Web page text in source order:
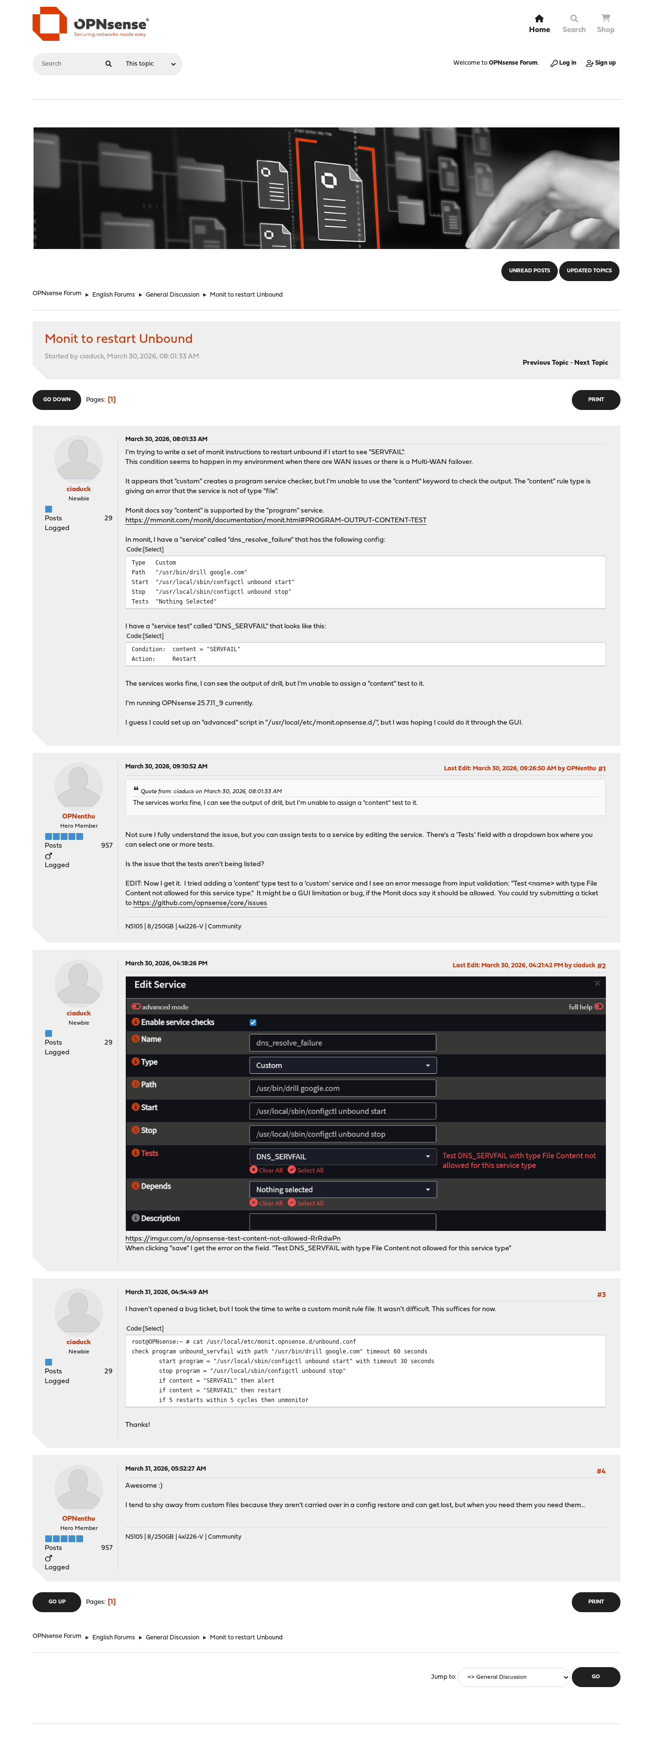
Home Search Shop
Welcome to OPNsense Forum. Log in Sign up
UNREAD POSTS UPDATED TOPICS
OPNsense Forum ► English Forums ► General Discussion ► Monit to restart Unbound
Monit to restart Unbound
Started by ciaduck, March 30, 2026, 08:01:33 AM
Previous Topic- Next Topic
PRINT
GO DOWN Pages 1
ciaduck
Newbie
Posts
29
Logged
March 30, 2026, 08:01:33 AM
I'm trying to write a set of monit instructions to restart unbound if I start to see "SERVFAIL".
This condition seems to happen in my environment when there are WAN issues or there is a Multi-WAN failover.
It appears that "custom" creates a program service checker, but I'm unable to use the "content" keyword to check the output. The "content" rule type is
giving an error that the service is not of type "file".
Monit docs say "content" is supported by the "program" service.
https://mmonit.com/monit/documentation/monit.html#PROGRAM-OUTPUT-CONTENT-TEST
In monit, I have a "service" called "dns_resolve_failure" that has the following config:
Code Select
Type Custom
Path "/usr/bin/drill google.com"
Start "/usr/local/sbin/configctl unbound start"
Stop "/usr/local/sbin/configctl unbound stop"
Tests "Nothing Selected"
I have a "service test" called "DNS_SERVFAIL" that looks like this:
Code Select
Condition: content = "SERVFAIL"
Action: Restart
The services works fine, I can see the output of drill, but I'm unable to assign a "content" test to it.
I'm running OPNsense 25.7.11_9 currently.
I guess I could set up an "advanced" script in "/usr/local/etc/monit.opnsense.d/", but I was hoping I could do it through the GUI.
OPNenthu
Hero Member
Posts 957
Logged
March 30, 2026, 09:10:52 AM #1
Last Edit: March 30, 2026, 09:26:50 AM by OPNenthu
Quote from: ciaduck on March 30, 2026, 08:01:33 AM
The services works fine, I can see the output of drill, but I'm unable to assign a "content" test to it.
Not sure I fully understand the issue, but you can assign tests to a service by editing the service. There's a 'Tests' field with a dropdown box where you
can select one or more tests.
Is the issue that the tests aren't being listed?
EDIT: Now I get it. I tried adding a 'content' type test to a 'custom' service and I see an error message from input validation: "Test <name> with type File
Content not allowed for this service type." It might be a GUI limitation or bug, if the Monit docs say it should be allowed. You could try submitting a ticket
to https://github.com/opnsense/core/issues
N5105 | 8/250GB | 4xi226-V | Community
ciaduck
Newbie
Posts
29
Logged
March 30, 2026, 04:18:26 PM #2
Last Edit: March 30, 2026, 04:21:42 PM by ciaduck
https://imgur.com/a/opnsense-test-content-not-allowed-RrRdwPn
When clicking "save" I get the error on the field. "Test DNS_SERVFAIL with type File Content not allowed for this service type"
ciaduck
Newbie
Posts
29
Logged
March 31, 2026, 04:54:49 AM
#3
I haven't opened a bug ticket, but I took the time to write a custom monit rule file. It wasn't difficult. This suffices for now.
Code Select
root@OPNsense:~ # cat /usr/local/etc/monit.opnsense.d/unbound.conf
check program unbound_servfail with path "/usr/bin/drill google.com" timeout 60 seconds
start program = "/usr/local/sbin/configctl unbound start" with timeout 30 seconds
stop program = "/usr/local/sbin/configctl unbound stop"
if content = "SERVFAIL" then alert
if content = "SERVFAIL" then restart
if 5 restarts within 5 cycles then unmonitor
Thanks!
OPNenthu
Hero Member
Posts 957
Logged
March 31, 2026, 05:52:27 AM
#4
Awesome :)
I tend to shy away from custom files because they aren't carried over in a config restore and can get lost, but when you need them you need them...
N5105 | 8/250GB | 4xi226-V | Community
PRINT
GO UP Pages 1
OPNsense Forum ► English Forums ► General Discussion ► Monit to restart Unbound
Jump to